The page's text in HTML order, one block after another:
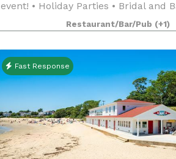
event! • Holiday Parties • Bridal and
Showers • Family Reunions •
• Rehearsal Dinners • Birthdays •
Partie
Restaurant/Bar/Pub (+1)
Fast Response